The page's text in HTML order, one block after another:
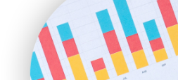
SmallSiteNews
SmallWebBusiness
WebProBusiness
WebsiteNotes